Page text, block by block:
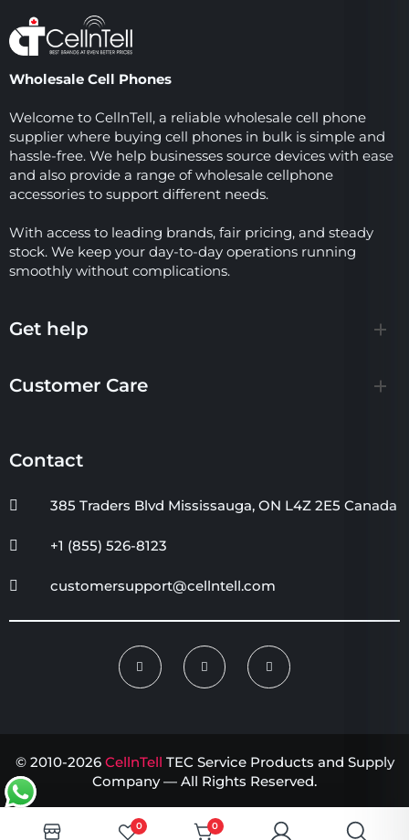
Wholesale Cell Phones
Welcome to CellnTell, a reliable wholesale cell phone
supplier where buying cell phones in bulk is simple and
hassle-free. We help businesses source devices with ease
and also provide a range of wholesale cellphone
accessories to support different needs.
With access to leading brands, fair pricing, and steady
stock. We keep your day-to-day operations running
smoothly without complications.
Get help
Customer Care
Contact
385 Traders Blvd Mississauga, ON L4Z 2E5 Canada
+1 (855) 526-8123
customersupport@cellntell.com
© 2010-2026 CellnTell TEC Service Products and Supply
Company — All Rights Reserved.
0 0